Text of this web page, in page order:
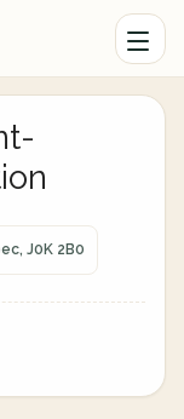
J0K 2B0